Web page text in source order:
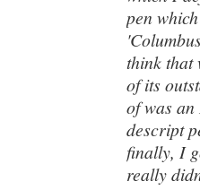
pen
think that
of its
of was
descript
finally, I
really